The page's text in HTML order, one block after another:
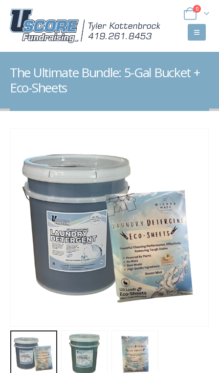
0
The Ultimate Bundle: 5-Gal Bucket +
Eco-Sheets